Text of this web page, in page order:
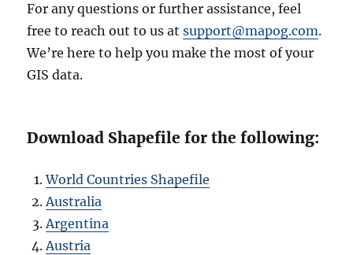
For any questions or further assistance, feel
free to reach out to us atsupport@mapog.com.
We’re here to help you make the most of your
GIS data.
Download Shapefile for the following:
World Countries Shapefile
Australia
Argentina
Austria